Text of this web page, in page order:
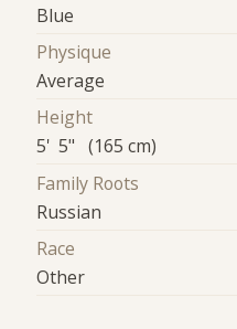
Blue
Physique
Average
Height
5' 5" (165 cm)
Family Roots
Russian
Race
Other